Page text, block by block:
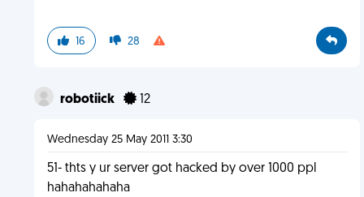
16 28
robotiick 12
Wednesday 25 May 2011 3:30
51- thts y ur server got hacked by over 1000 ppl
hahahahahaha